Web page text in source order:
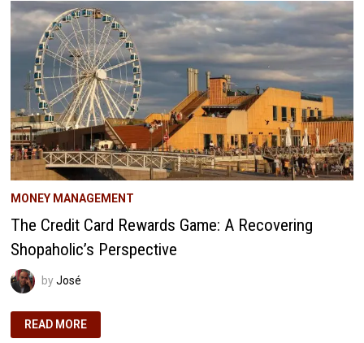
MONEY MANAGEMENT
The Credit Card Rewards Game: A Recovering
Shopaholic’s Perspective
byJosé
THE
CREDIT
READ MORE